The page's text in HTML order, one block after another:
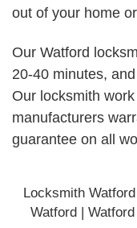
out of your home
Our Watford
20-40 minutes,
Our locksmith
manufacturers
guarantee on all
Locksmith
Watford |